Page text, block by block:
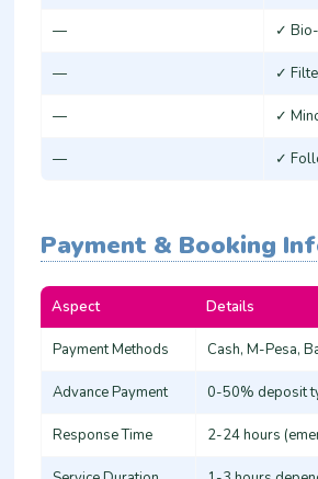
— ✓
— ✓
— ✓
— ✓
Payment & Booking
Aspect Details
Payment Methods Cash, M-Pesa,
Advance Payment 0-50% deposit
Response Time 2-24 hours